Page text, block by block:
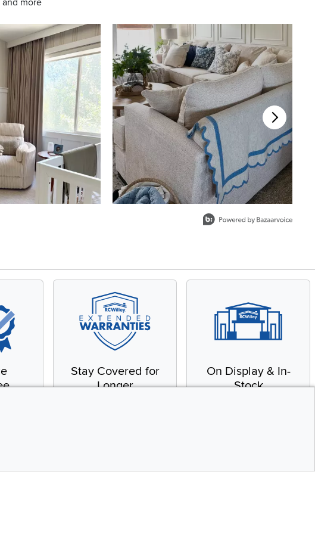
more
Stay Covered for
Longer
On Display & In-
Stock